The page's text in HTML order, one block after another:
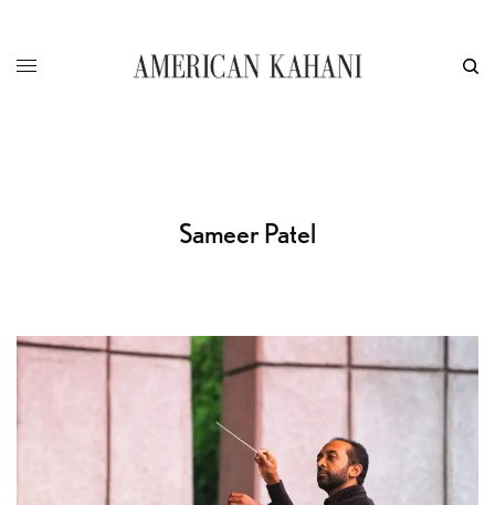
Sameer Patel